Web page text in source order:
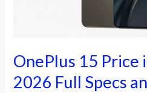
OnePlus 15 Price
2026 Full Specs